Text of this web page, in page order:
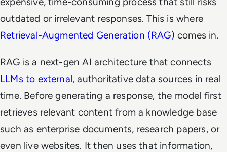
outdated or irrelevant responses. This is where
Retrieval-Augmented Generation (RAG) comes in.
RAG is a next-gen AI architecture that connects
LLMs to external, authoritative data sources in real
time. Before generating a response, the model first
retrieves relevant content from a knowledge base
such as enterprise documents, research papers, or
even live websites. It then uses that information,